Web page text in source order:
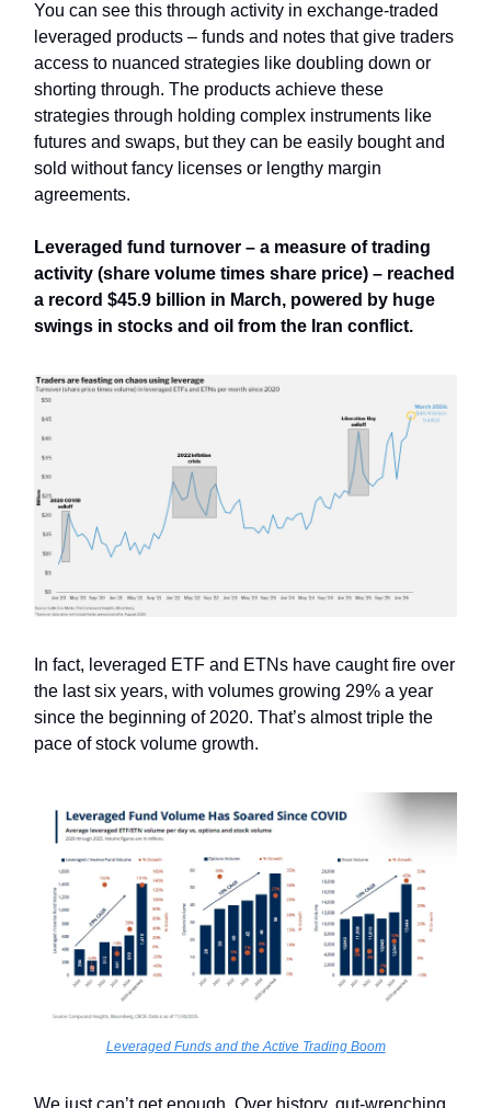
You can see this through activity in exchange-traded
leveraged products – funds and notes that give traders
access to nuanced strategies like doubling down or
shorting through. The products achieve these
strategies through holding complex instruments like
futures and swaps, but they can be easily bought and
sold without fancy licenses or lengthy margin
agreements.
Leveraged fund turnover – a measure of trading
activity (share volume times share price) – reached
a record $45.9 billion in March, powered by huge
swings in stocks and oil from the Iran conflict.
In fact, leveraged ETF and ETNs have caught fire over
the last six years, with volumes growing 29% a year
since the beginning of 2020. That’s almost triple the
pace of stock volume growth.
Leveraged Funds and the Active Trading Boom
We just can’t get enough. Over history, gut-wrenching